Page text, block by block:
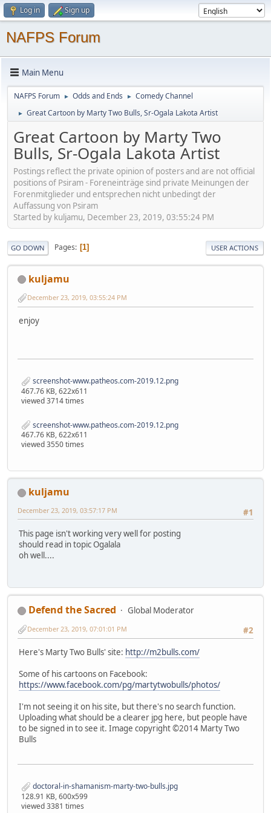
Log in Sign up
NAFPS Forum
Main Menu
NAFPS Forum ► Odds and Ends ► Comedy Channel
► Great Cartoon by Marty Two Bulls, Sr-Ogala Lakota Artist
Great Cartoon by Marty Two
Bulls, Sr-Ogala Lakota Artist
Postings reflect the private opinion of posters and are not official
positions of Psiram - Foreneinträge sind private Meinungen der
Forenmitglieder und entsprechen nicht unbedingt der
Auffassung von Psiram
Started by kuljamu, December 23, 2019, 03:55:24 PM
GO DOWN Pages 1 USER ACTIONS
kuljamu
December 23, 2019, 03:55:24 PM
enjoy
screenshot-www.patheos.com-2019.12.png
467.76 KB, 622x611
viewed 3714 times
screenshot-www.patheos.com-2019.12.png
467.76 KB, 622x611
viewed 3550 times
kuljamu
#1
December 23, 2019, 03:57:17 PM
This page isn't working very well for posting
should read in topic Ogalala
oh well....
Defend the Sacred
Global Moderator
#2
December 23, 2019, 07:01:01 PM
Here's Marty Two Bulls' site: http://m2bulls.com/
Some of his cartoons on Facebook:
https://www.facebook.com/pg/martytwobulls/photos/
I'm not seeing it on his site, but there's no search function.
Uploading what should be a clearer jpg here, but people have
to be signed in to see it. Image copyright ©2014 Marty Two
Bulls
doctoral-in-shamanism-marty-two-bulls.jpg
128.91 KB, 600x599
viewed 3381 times